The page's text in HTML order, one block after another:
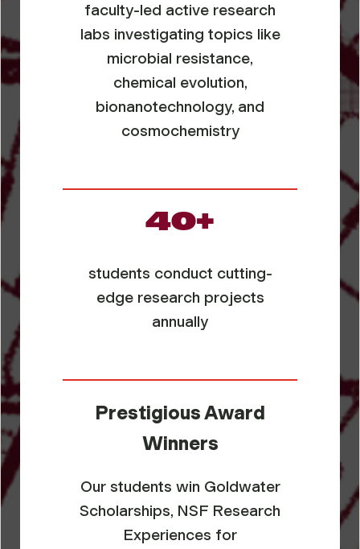
faculty-led active research
labs investigating topics like
microbial resistance,
chemical evolution,
bionanotechnology, and
cosmochemistry
40+
students conduct cutting-
edge research projects
annually
Prestigious Award
Winners
Our students win Goldwater
Scholarships, NSF Research
Experiences for